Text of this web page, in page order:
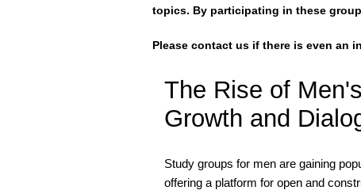
topics. By participating in these
Please contact us if there is even an
The Rise of
Growth and
Study groups for men are gaining
offering a platform for open and